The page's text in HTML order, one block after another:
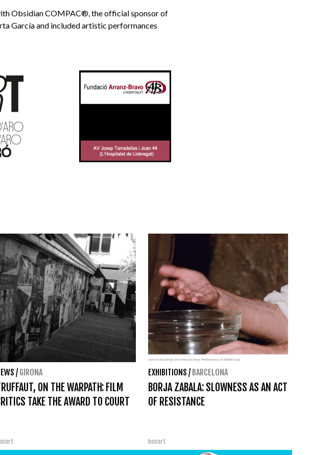
Obsidian COMPAC®, the official sponsor of
García and included artistic performances
/ GIRONA
ON THE WARPATH: FILM
TAKE THE AWARD TO COURT
EXHIBITIONS / BARCELONA
BORJA ZABALA: SLOWNESS AS AN ACT
OF RESISTANCE
bonart